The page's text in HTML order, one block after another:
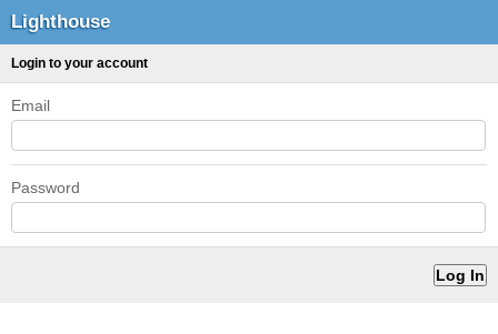
Lighthouse
Login to your account
Email
Password